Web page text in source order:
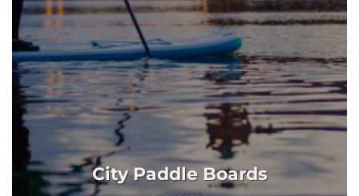
City Paddle Boards